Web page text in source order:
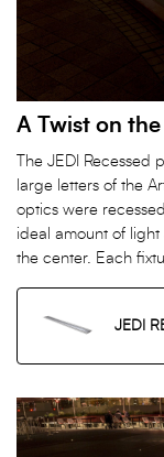
A Twist on
The JEDI
large letters of the
optics were
ideal amount of
the center. Each
JEDI